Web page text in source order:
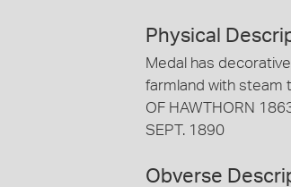
Physical
Medal has
farmland with steam
OF HAWTHORN
SEPT. 1890
Obverse